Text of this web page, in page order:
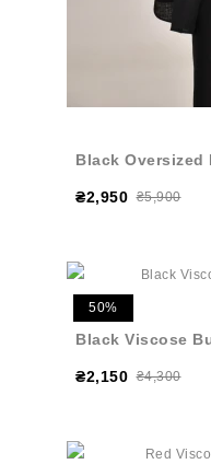
Black Oversized
₴2,950 ₴5,900
50%
Black Viscose
₴2,150 ₴4,300